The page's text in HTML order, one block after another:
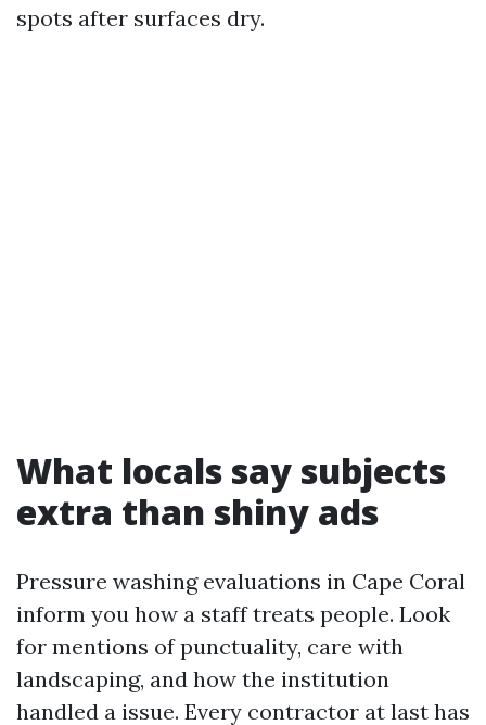
spots after surfaces dry.
What locals say subjects
extra than shiny ads
Pressure washing evaluations in Cape Coral
inform you how a staff treats people. Look
for mentions of punctuality, care with
landscaping, and how the institution
handled a issue. Every contractor at last has